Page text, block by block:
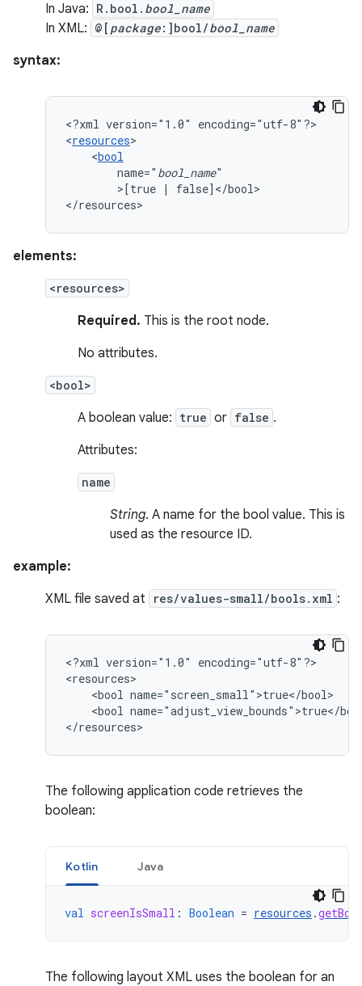
In Java: R.bool. bool_name
In XML: @[ package:]bool/bool_name
syntax:
<?xml version="1.0"
encoding="utf-8"?>
<resources
<bool
name=" bool_name
>[true |
false]</bool>
</resources>
elements:
<resources>
Required. This is the root node.
No attributes.
<bool>
A boolean value: true or false .
Attributes:
name
String. A name for the bool value. This is
used as the resource ID.
example:
XML file saved at
res/values-small/bools.xml :
<?xml version="1.0"
encoding="utf-8"?>
<bool
<bool name="adjust_view_bounds">true</
</resources>
The following application code retrieves the
boolean:
Kotlin Java
val screenIsSmall : Boolean = resources .
The following layout XML uses the boolean for an